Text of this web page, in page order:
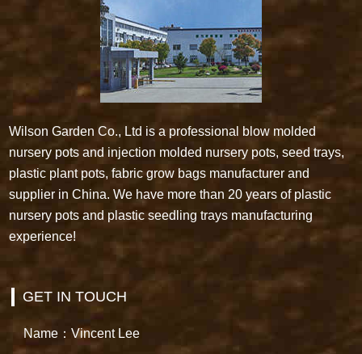
Wilson Garden Co., Ltd is a professional blow molded
nursery pots and injection molded nursery pots, seed trays,
plastic plant pots, fabric grow bags manufacturer and
supplier in China. We have more than 20 years of plastic
nursery pots and plastic seedling trays manufacturing
experience!
GET IN TOUCH
Name：Vincent Lee